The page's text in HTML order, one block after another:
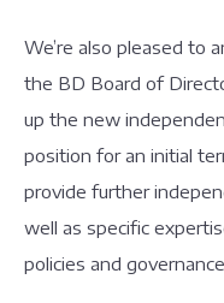
We’re also pleased to
the BD Board of
up the new
position for an initial
provide further
well as specific
policies and